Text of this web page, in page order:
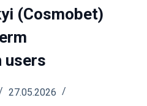
(Cosmobet)
users
27.05.2026